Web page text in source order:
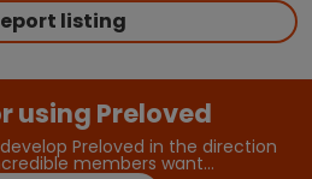
listing
using Preloved
Preloved in the direction
members want…